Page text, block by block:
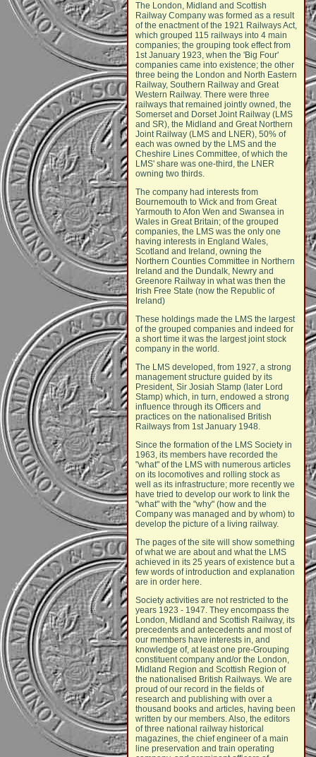
The London, Midland and Scottish
Railway Company was formed as a result
of the enactment of the 1921 Railways Act,
which grouped 115 railways into 4 main
companies; the grouping took effect from
1st January 1923, when the 'Big Four'
companies came into existence; the other
three being the London and North Eastern
Railway, Southern Railway and Great
Western Railway. There were three
railways that remained jointly owned, the
Somerset and Dorset Joint Railway (LMS
and SR), the Midland and Great Northern
Joint Railway (LMS and LNER), 50% of
each was owned by the LMS and the
Cheshire Lines Committee, of which the
LMS' share was one-third, the LNER
owning two thirds.
The company had interests from
Bournemouth to Wick and from Great
Yarmouth to Afon Wen and Swansea in
Wales in Great Britain; of the grouped
companies, the LMS was the only one
having interests in England Wales,
Scotland and Ireland, owning the
Northern Counties Committee in Northern
Ireland and the Dundalk, Newry and
Greenore Railway in what was then the
Irish Free State (now the Republic of
Ireland)
These holdings made the LMS the largest
of the grouped companies and indeed for
a short time it was the largest joint stock
company in the world.
The LMS developed, from 1927, a strong
management structure guided by its
President, Sir Josiah Stamp (later Lord
Stamp) which, in turn, endowed a strong
influence through its Officers and
practices on the nationalised British
Railways from 1st January 1948.
Since the formation of the LMS Society in
1963, its members have recorded the
"what" of the LMS with numerous articles
on its locomotives and rolling stock as
well as its infrastructure; more recently we
have tried to develop our work to link the
"what" with the "why" (how and the
Company was managed and by whom) to
develop the picture of a living railway.
The pages of the site will show something
of what we are about and what the LMS
achieved in its 25 years of existence but a
few words of introduction and explanation
are in order here.
Society activities are not restricted to the
years 1923 - 1947. They encompass the
London, Midland and Scottish Railway, its
precedents and antecedents and most of
our members have interests in, and
knowledge of, at least one pre-Grouping
constituent company and/or the London,
Midland Region and Scottish Region of
the nationalised British Railways. We are
proud of our record in the fields of
research and publishing with over a
thousand books and articles, having been
written by our members. Also, the editors
of three national railway historical
magazines, the chief engineer of a main
line preservation and train operating